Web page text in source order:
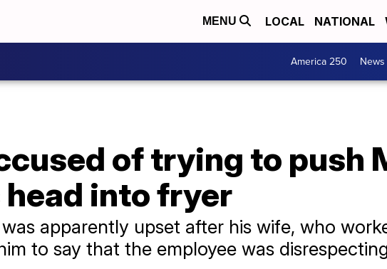
MENU LOCAL NATIONAL
America 250 News
of trying to push
into fryer
apparently upset after his wife, who
to say that the employee was